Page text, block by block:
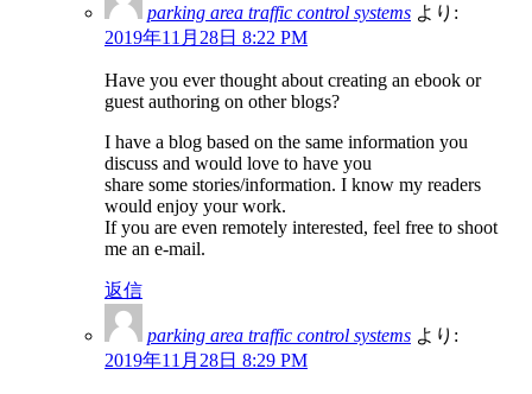
parking area traffic control systems より:
2019年11月28日 8:22 PM
Have you ever thought about creating an ebook or
guest authoring on other blogs?
I have a blog based on the same information you
discuss and would love to have you
share some stories/information. I know my readers
would enjoy your work.
If you are even remotely interested, feel free to shoot
me an e-mail.
返信
parking area traffic control systems より:
2019年11月28日 8:29 PM